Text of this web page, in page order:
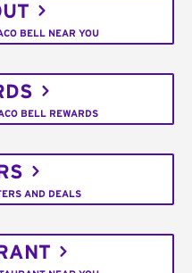
BELL NEAR YOU
BELL REWARDS
AND DEALS